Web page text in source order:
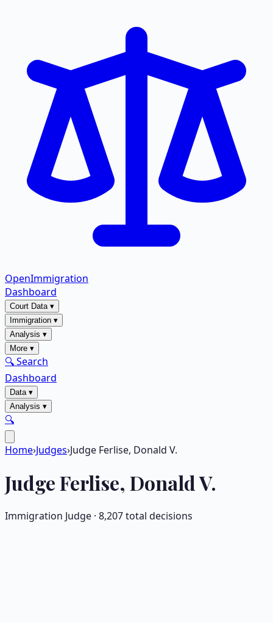
OpenImmigration
Dashboard
Court Data▾
Immigration ▾
Analysis ▾
More ▾
🔍 Search
Dashboard
Data▾
Analysis ▾
🔍
Home›Judges›Judge Ferlise, Donald V.
JudgeFerlise, Donald V.
Immigration Judge · 8,207total decisions